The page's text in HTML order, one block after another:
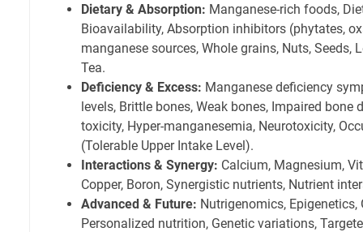
Dietary & Absorption: Manganese-rich foods,
Bioavailability, Absorption inhibitors (phytates,
manganese sources, Whole grains, Nuts, Seeds,
Tea.
Deficiency & Excess: Manganese deficiency
levels, Brittle bones, Weak bones, Impaired bone
toxicity, Hyper-manganesemia, Neurotoxicity,
(Tolerable Upper Intake Level).
Interactions & Synergy: Calcium, Magnesium,
Copper, Boron, Synergistic nutrients, Nutrient
Advanced & Future: Nutrigenomics,
Personalized nutrition, Genetic variations,